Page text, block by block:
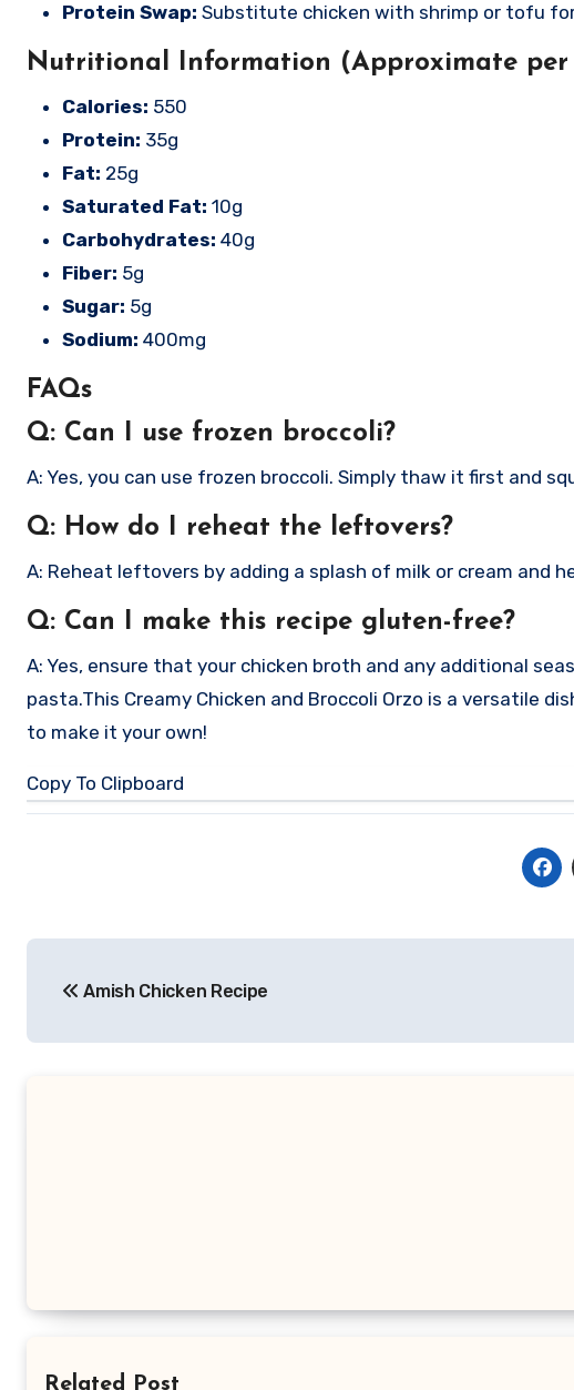
Protein Swap: Substitute chicken with shrimp or tofu
Nutritional Information (Approximate per
Calories: 550
Protein: 35g
Fat: 25g
Saturated Fat: 10g
Carbohydrates: 40g
Fiber: 5g
Sugar: 5g
Sodium: 400mg
FAQs
Q: Can I use frozen broccoli?
A: Yes, you can use frozen broccoli. Simply thaw it first and
Q: How do I reheat the leftovers?
A: Reheat leftovers by adding a splash of milk or cream
Q: Can I make this recipe gluten-free?
A: Yes, ensure that your chicken broth and any additional
pasta.This Creamy Chicken and Broccoli Orzo is a versatile
to make it your own!
Copy To Clipboard
navigation
Amish Chicken Recipe
Related Post